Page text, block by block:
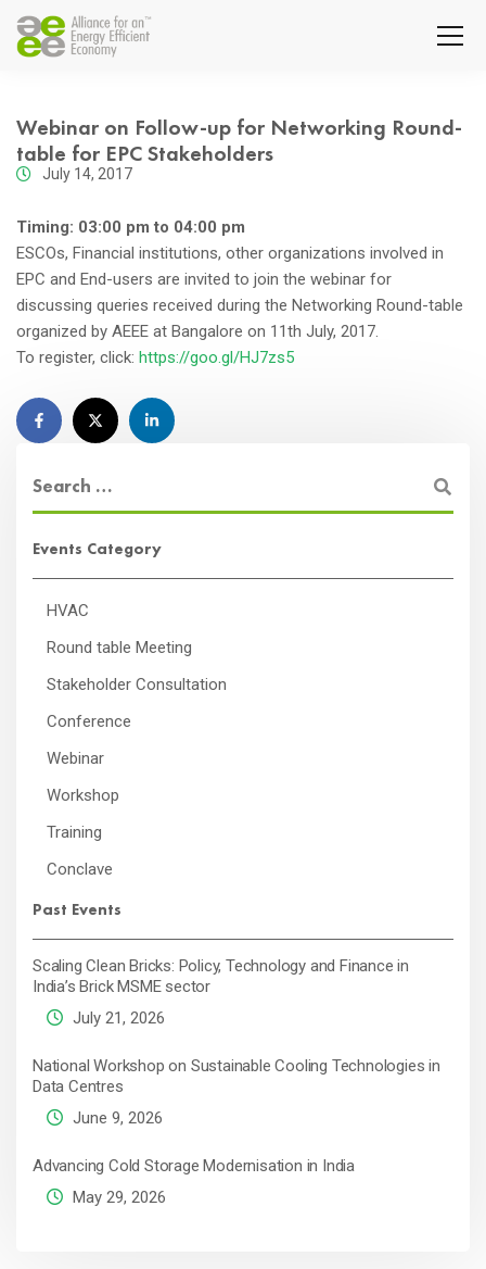
Webinar on Follow-up for Networking Round-
table for EPC Stakeholders
July 14, 2017
Timing: 03:00 pm to 04:00 pm
ESCOs, Financial institutions, other organizations involved in
EPC and End-users are invited to join the webinar for
discussing queries received during the Networking Round-table
organized by AEEE at Bangalore on 11th July, 2017.
To register, click: https://goo.gl/HJ7zs5
Events Category
HVAC
Round table Meeting
Stakeholder Consultation
Conference
Webinar
Workshop
Training
Conclave
Past Events
Scaling Clean Bricks: Policy, Technology and Finance in
India’s Brick MSME sector
July 21, 2026
National Workshop on Sustainable Cooling Technologies in
Data Centres
June 9, 2026
Advancing Cold Storage Modernisation in India
May 29, 2026